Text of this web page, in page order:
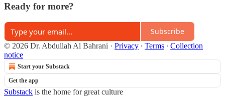
Ready for more?
Subscribe
© 2026 Dr. Abdullah Al Bahrani · Privacy ∙ Terms ∙ Collection
notice
Start your Substack
Get the app
Substack is the home for great culture